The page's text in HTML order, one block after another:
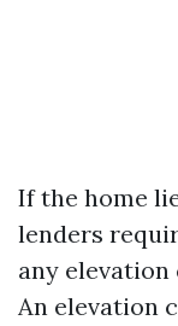
If the home
lenders
any
An elevation